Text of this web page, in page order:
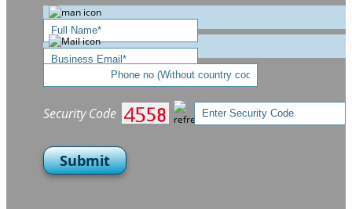
Security Code
Submit